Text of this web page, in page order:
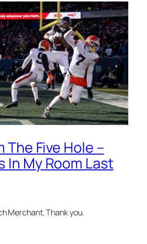
The Five Hole –
In My Room Last
Merchant. Thank you.